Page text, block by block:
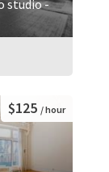
studio -
$125 / hour